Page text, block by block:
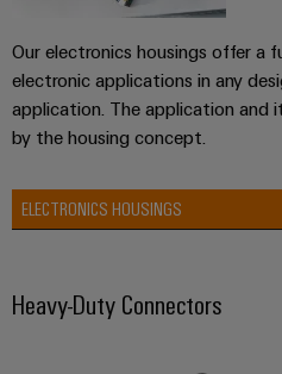
Our electronics housings offer a
electronic applications in any
application. The application and
by the housing concept.
ELECTRONICS HOUSINGS
Heavy-Duty Connectors